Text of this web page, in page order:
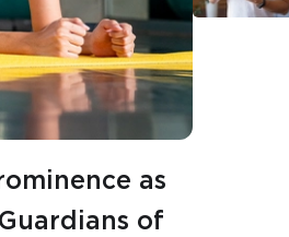
as
of